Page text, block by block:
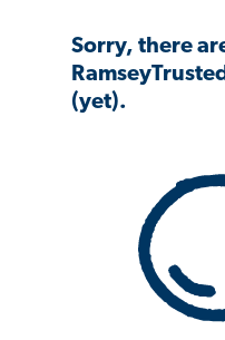
Sorry, there
(yet).